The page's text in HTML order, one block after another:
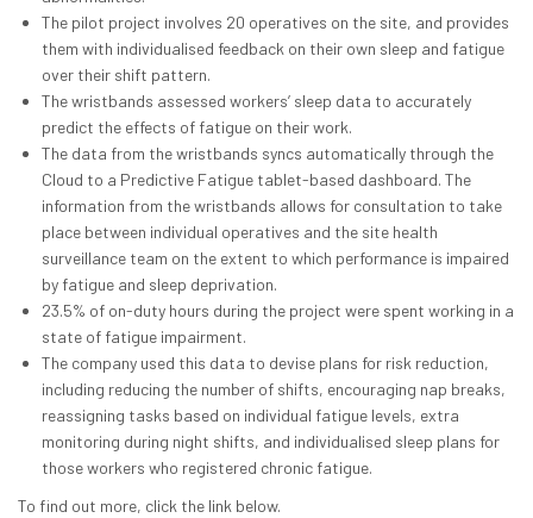
The pilot project involves 20 operatives on the site, and provides
them with individualised feedback on their own sleep and fatigue
over their shift pattern.
The wristbands assessed workers’ sleep data to accurately
predict the effects of fatigue on their work.
The data from the wristbands syncs automatically through the
Cloud to a Predictive Fatigue tablet-based dashboard. The
information from the wristbands allows for consultation to take
place between individual operatives and the site health
surveillance team on the extent to which performance is impaired
by fatigue and sleep deprivation.
23.5% of on-duty hours during the project were spent working in a
state of fatigue impairment.
The company used this data to devise plans for risk reduction,
including reducing the number of shifts, encouraging nap breaks,
reassigning tasks based on individual fatigue levels, extra
monitoring during night shifts, and individualised sleep plans for
those workers who registered chronic fatigue.
To find out more, click the link below.